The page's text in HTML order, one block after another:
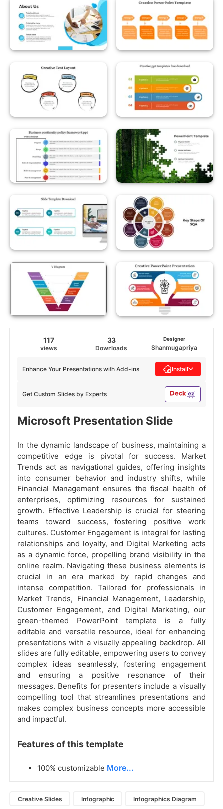
117
views
33
Downloads
Designer
Shanmugapriya
Get Custom Slides by Experts
Enhance Your Presentations with Add-ins Install
Microsoft Presentation Slide
In the dynamic landscape of business, maintaining a
competitive edge is pivotal for success. Market
Trends act as navigational guides, offering insights
into consumer behavior and industry shifts, while
Financial Management ensures the fiscal health of
enterprises, optimizing resources for sustained
growth. Effective Leadership is crucial for steering
teams toward success, fostering positive work
cultures. Customer Engagement is integral for lasting
relationships and loyalty, and Digital Marketing acts
as a dynamic force, propelling brand visibility in the
online realm. Navigating these business elements is
crucial in an era marked by rapid changes and
intense competition. Tailored for professionals in
Market Trends, Financial Management, Leadership,
Customer Engagement, and Digital Marketing, our
green-themed PowerPoint template is a fully
editable and versatile resource, ideal for enhancing
presentations with a visually appealing backdrop. All
slides are fully editable, empowering users to convey
complex ideas seamlessly, fostering engagement
and ensuring a positive resonance of their
messages. Benefits for presenters include a visually
compelling tool that streamlines presentations and
makes complex business concepts more accessible
and impactful.
Features of this template
100% customizable More...
Creative Slides Infographic Infographics Diagram